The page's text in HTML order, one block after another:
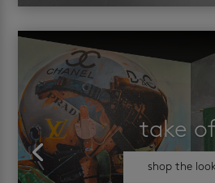
take
shop the